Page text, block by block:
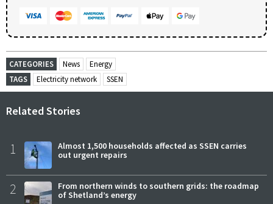
CATEGORIES News
Energy
TAGS
Electricity network SSEN
Related Stories
1
Almost 1,500 households affected as SSEN carries
out urgent repairs
2
From northern winds to southern grids: the roadmap
of Shetland’s energy